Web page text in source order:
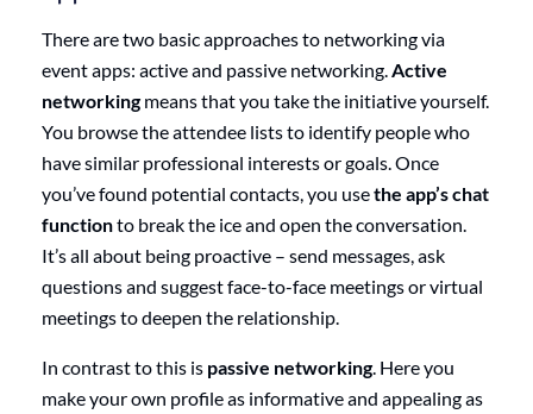
There are two basic approaches to networking via
event apps: active and passive networking. Active
networkingmeans that you take the initiative yourself.
You browse the attendee lists to identify people who
have similar professional interests or goals. Once
you’ve found potential contacts, you usethe app’s chat
functionto break the ice and open the conversation.
It’s all about being proactive – send messages, ask
questions and suggest face-to-face meetings or virtual
meetings to deepen the relationship.
In contrast to this is passive networking. Here you
make your own profile as informative and appealing as